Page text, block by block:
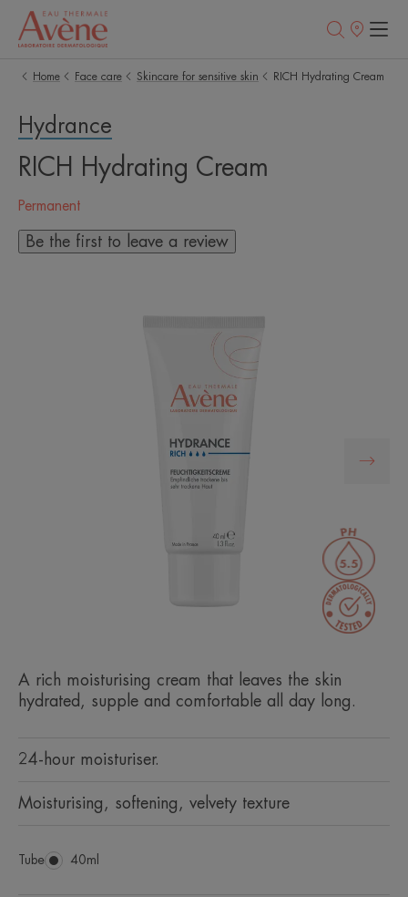
Points
Home
Face care Skincare for sensitive skin RICH Hydrating Cream
Hydrance
RICH Hydrating Cream
Permanent
Be the first to leave a review
A rich moisturising cream that leaves the skin
hydrated, supple and comfortable all day long.
24-hour moisturiser.
Moisturising, softening, velvety texture
Tube Tube
40ml